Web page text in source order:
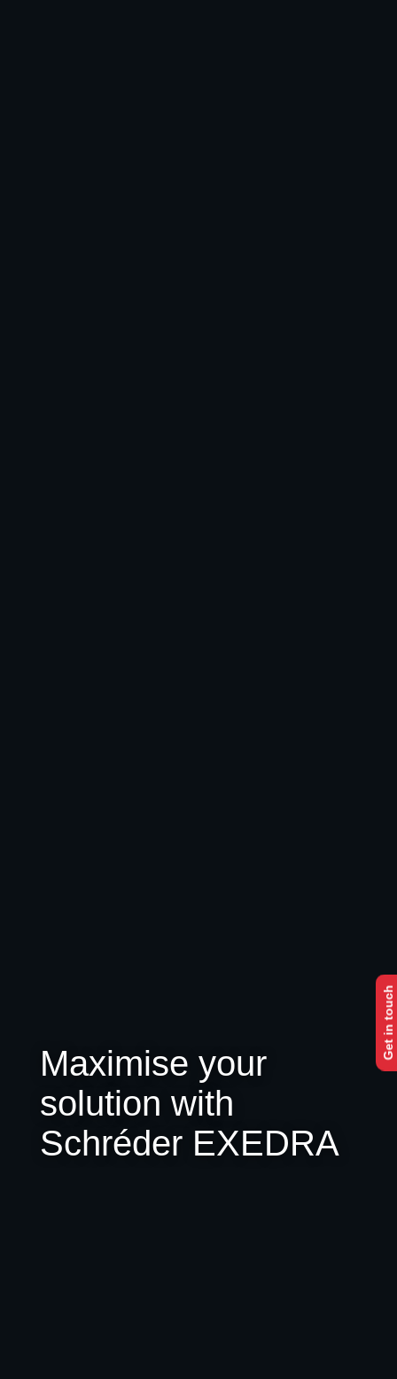
Get in touch
Maximise your
solution with
Schréder EXEDRA